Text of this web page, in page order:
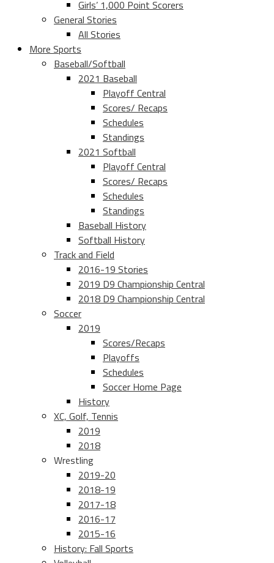
Girls’ 1,000 Point Scorers
General Stories
All Stories
More Sports
Baseball/Softball
2021 Baseball
Playoff Central
Scores/ Recaps
Schedules
Standings
2021 Softball
Playoff Central
Scores/ Recaps
Schedules
Standings
Baseball History
Softball History
Track and Field
2016-19 Stories
2019 D9 Championship Central
2018 D9 Championship Central
Soccer
2019
Scores/Recaps
Playoffs
Schedules
Soccer Home Page
History
XC, Golf, Tennis
2019
2018
Wrestling
2019-20
2018-19
2017-18
2016-17
2015-16
History: Fall Sports